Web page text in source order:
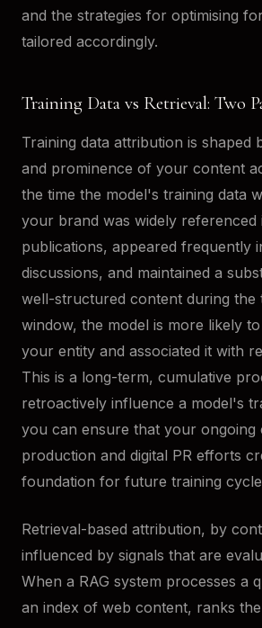
and the strategies for optimising
tailored accordingly.
Training Data vs Retrieval: Two
Training data attribution is shaped
and prominence of your content
the time the model's training data
your brand was widely referenced
publications, appeared frequently
discussions, and maintained a
well-structured content during the
window, the model is more likely
your entity and associated it with
This is a long-term, cumulative
retroactively influence a model's
you can ensure that your ongoing
production and digital PR efforts
foundation for future training
Retrieval-based attribution, by
influenced by signals that are
When a RAG system processes a
an index of web content, ranks